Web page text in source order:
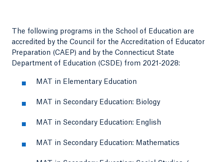
The following programs in the School of Education are
accredited by the Council for the Accreditation of Educator
Preparation (CAEP) and by the Connecticut State
Department of Education (CSDE) from 2021-2028:
MAT in Elementary Education
MAT in Secondary Education: Biology
MAT in Secondary Education: English
MAT in Secondary Education: Mathematics